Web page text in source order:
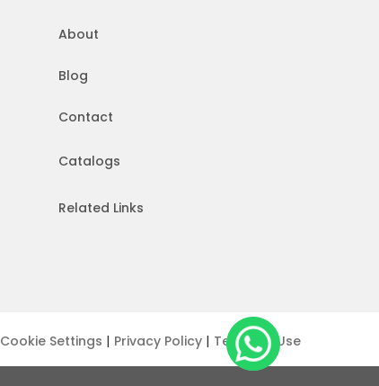
About
Blog
Contact
Catalogs
Related Links
Cookie Settings | Privacy Policy | Terms of Use